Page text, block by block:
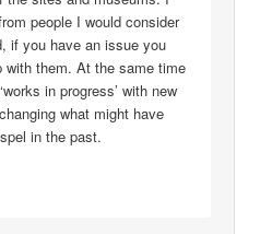
people I would consider
if you have an issue you
with them. At the same time
in progress’ with new
what might have
in the past.